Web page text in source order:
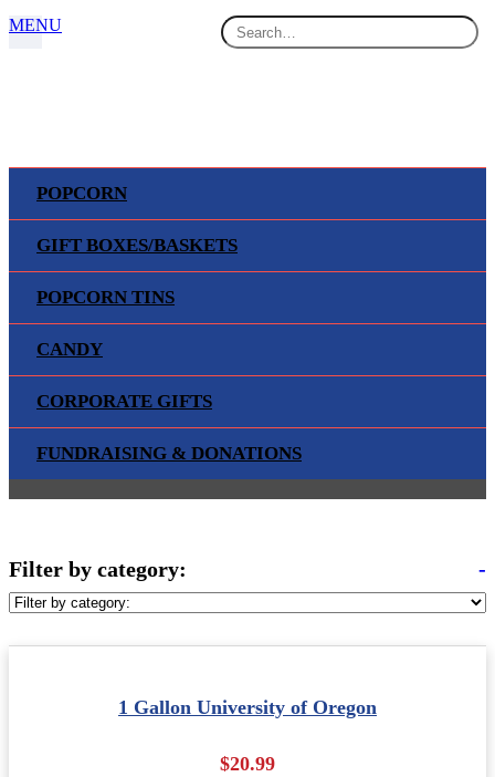
MENU
POPCORN
GIFT BOXES/BASKETS
POPCORN TINS
CANDY
CORPORATE GIFTS
FUNDRAISING & DONATIONS
Home
Popcorn Tins
Sports & Military Tins
Filter by category: -
1 Gallon University of Oregon
$20.99